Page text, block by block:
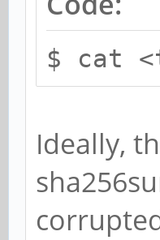
$ cat
Ideally,